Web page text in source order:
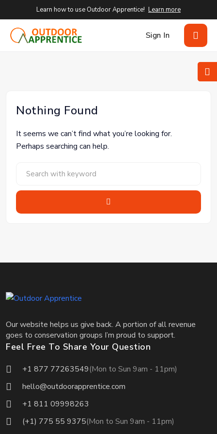
Learn how to use Outdoor Apprentice! Learn more
Sign In
Nothing Found
It seems we can’t find what you’re looking for.
Perhaps searching can help.
Our website helps us give back. A portion of all revenue
goes to conservation groups I’m proud to support.
Feel Free To Share Your Question
+1 877 77263549(Mon to Sun 9am - 11pm)
hello@outdoorapprentice.com
+1 811 09998263
(+1) 775 55 9375(Mon to Sun 9am - 11pm)